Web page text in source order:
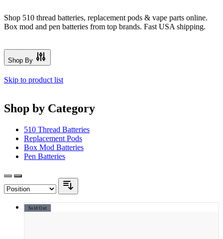
Shop 510 thread batteries, replacement pods & vape parts online.
Box mod and pen batteries from top brands. Fast USA shipping.
Shop By
Skip to product list
Shop by Category
510 Thread Batteries
Replacement Pods
Box Mod Batteries
Pen Batteries
Sold Out